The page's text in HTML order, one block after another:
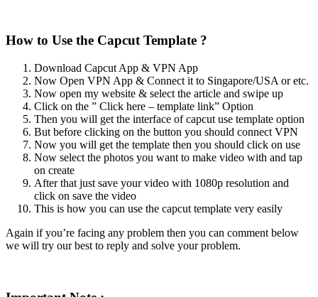
How to Use the Capcut Template ?
Download Capcut App & VPN App
Now Open VPN App & Connect it to Singapore/USA or etc.
Now open my website & select the article and swipe up
Click on the ” Click here – template link” Option
Then you will get the interface of capcut use template option
But before clicking on the button you should connect VPN
Now you will get the template then you should click on use
Now select the photos you want to make video with and tap
on create
After that just save your video with 1080p resolution and
click on save the video
This is how you can use the capcut template very easily
Again if you’re facing any problem then you can comment below
we will try our best to reply and solve your problem.